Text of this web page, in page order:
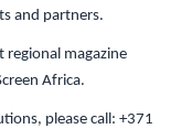
and partners.
regional magazine
Africa.
please call: +371